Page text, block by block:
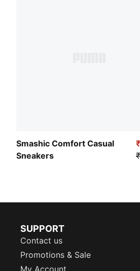
Smashic Comfort Casual
Sneakers
SUPPORT
Contact us
Promotions & Sale
My Account